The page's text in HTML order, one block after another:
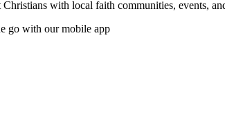
with local faith communities, events,
go with our mobile app